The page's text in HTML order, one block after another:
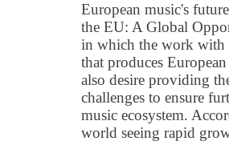
European music's
the EU: A Global
in which the work with
that produces
also desire providing
challenges to ensure
music ecosystem.
world seeing rapid